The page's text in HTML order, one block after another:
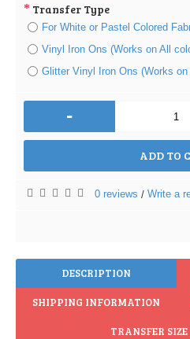
Transfer Type
For White or Pastel Colored
Vinyl Iron Ons (Works on All
Glitter Vinyl Iron Ons (Works
-
ADD TO
0 reviews / Write a
DESCRIPTION
SHIPPING INFORMATION
TRANSFER